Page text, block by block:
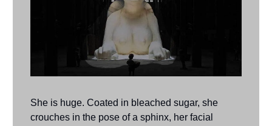
She is huge. Coated in bleached sugar, she
crouches in the pose of a sphinx, her facial